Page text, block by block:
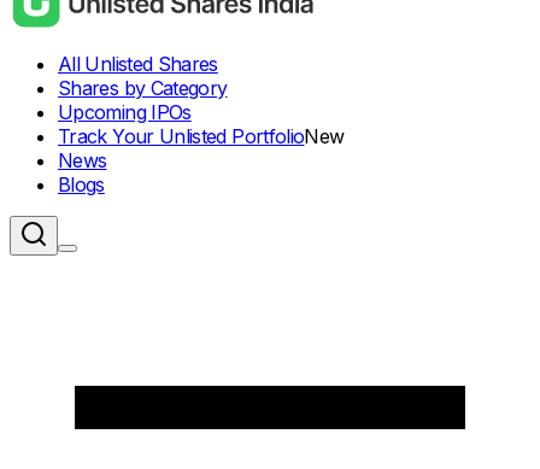
All Unlisted Shares
Shares by Category
Upcoming IPOs
Track Your Unlisted PortfolioNew
News
Blogs